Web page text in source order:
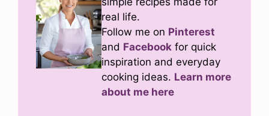
real life.
Follow me on Pinterest
and Facebook for quick
inspiration and everyday
cooking ideas. Learn more
about me here